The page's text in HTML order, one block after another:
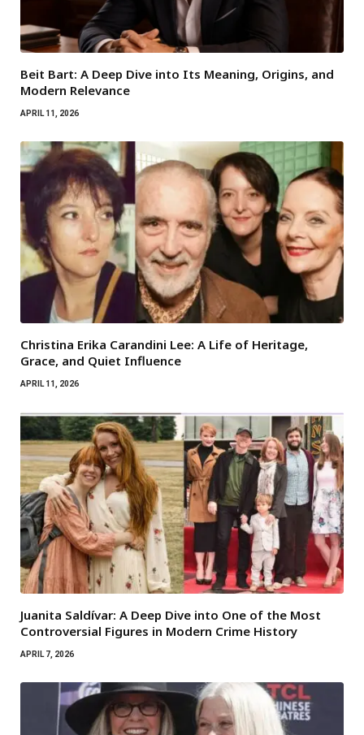
Beit Bart: A Deep Dive into Its Meaning, Origins, and
Modern Relevance
APRIL 11, 2026
Christina Erika Carandini Lee: A Life of Heritage,
Grace, and Quiet Influence
APRIL 11, 2026
Juanita Saldívar: A Deep Dive into One of the Most
Controversial Figures in Modern Crime History
APRIL 7, 2026